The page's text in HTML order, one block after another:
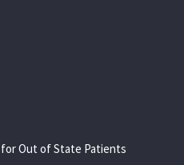
Out of State Patients